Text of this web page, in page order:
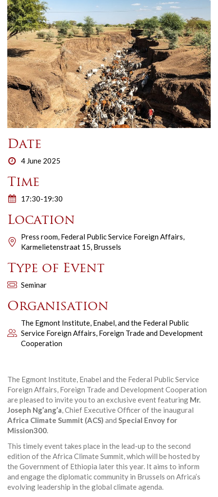
Date
4 June 2025
Time
17:30-19:30
Location
Press room, Federal Public Service Foreign Affairs,
Karmelietenstraat 15, Brussels
Type of Event
Seminar
Organisation
The Egmont Institute, Enabel, and the Federal Public
Service Foreign Affairs, Foreign Trade and Development
Cooperation
The Egmont Institute, Enabel and the Federal Public Service
Foreign Affairs, Foreign Trade and Development Cooperation
are pleased to invite you to an exclusive event featuring Mr.
Joseph Ng’ang’a, Chief Executive Officer of the inaugural
Africa Climate Summit (ACS) and Special Envoy for
Mission300.
This timely event takes place in the lead-up to the second
edition of the Africa Climate Summit, which will be hosted by
the Government of Ethiopia later this year. It aims to inform
and engage the diplomatic community in Brussels on Africa’s
evolving leadership in the global climate agenda.